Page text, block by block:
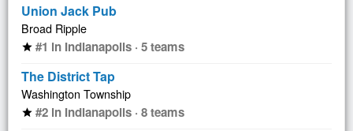
Union Jack Pub
Broad Ripple
star #1 in Indianapolis · 5 teams
The District Tap
Washington Township
star #2 in Indianapolis · 8 teams